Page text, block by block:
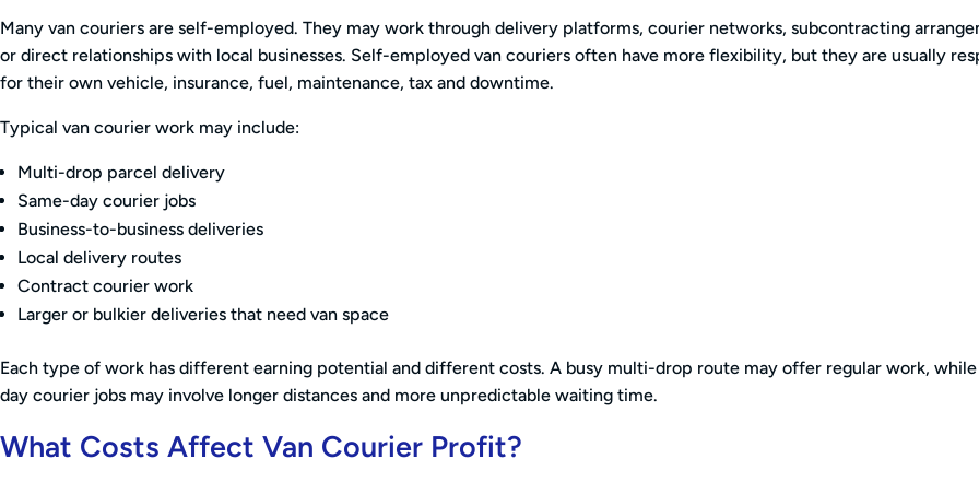
Many van couriers are self-employed. They may work through delivery platforms, courier networks, subcontracting
or direct relationships with local businesses. Self-employed van couriers often have more flexibility, but they are usually
for their own vehicle, insurance, fuel, maintenance, tax and downtime.
Typical van courier work may include:
Multi-drop parcel delivery
Same-day courier jobs
Business-to-business deliveries
Local delivery routes
Contract courier work
Larger or bulkier deliveries that need van space
Each type of work has different earning potential and different costs. A busy multi-drop route may offer regular work, while
day courier jobs may involve longer distances and more unpredictable waiting time.
What Costs Affect Van Courier Profit?